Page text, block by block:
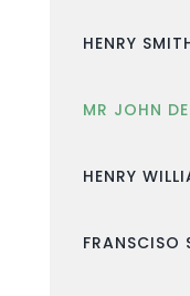
HENRY
MR JOHN
HENRY
FRANSCISO